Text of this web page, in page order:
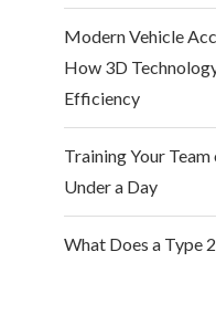
Modern Vehicle
How 3D
Efficiency
Training Your Team
Under a Day
What Does a Type